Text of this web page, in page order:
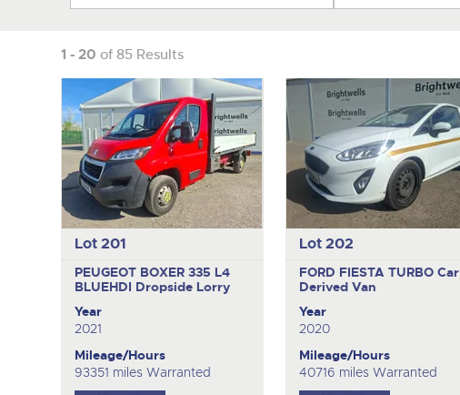
1 - 20 of 85 Results
Lot 201
PEUGEOT BOXER 335 L4
BLUEHDI Dropside Lorry
Year
2021
Mileage/Hours
93351 miles Warranted
Lot 202
FORD FIESTA TURBO Car
Derived Van
Year
2020
Mileage/Hours
40716 miles Warranted